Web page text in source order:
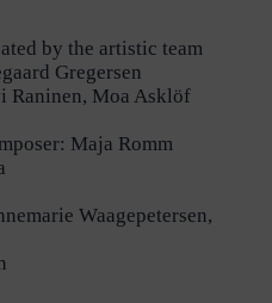
by the artistic team
Gregersen
Raninen, Moa Asklöf
Maja Romm
Waagepetersen,